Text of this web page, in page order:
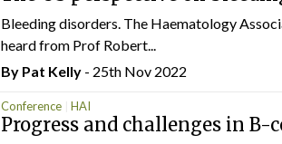
Bleeding disorders. The Haematology
heard from Prof Robert...
By Pat Kelly- 25th Nov 2022
Conference HAI
Progress and challenges in